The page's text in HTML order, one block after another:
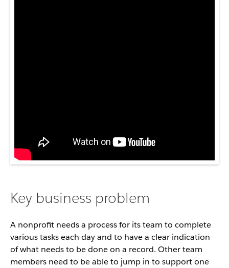
Key business problem
A nonprofit needs a process for its team to complete
various tasks each day and to have a clear indication
of what needs to be done on a record. Other team
members need to be able to jump in to support one